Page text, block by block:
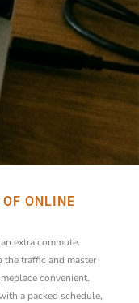
ONLINE
extra commute.
the traffic and master
convenient.
a packed schedule,